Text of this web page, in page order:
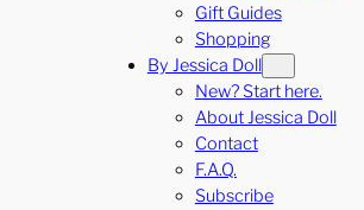
Gift Guides
Shopping
By Jessica Doll
New? Start here.
About Jessica Doll
Contact
F.A.Q.
Subscribe